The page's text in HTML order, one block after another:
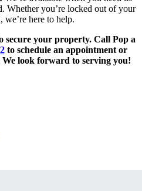
Whether you’re locked out of your
we’re here to help.
secure your property. Call Pop a
to schedule an appointment or
We look forward to serving you!